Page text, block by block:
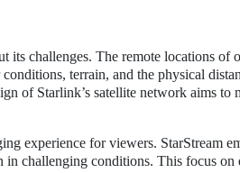
challenges. The remote locations of
terrain, and the physical
of Starlink’s satellite network aims to
experience for viewers. StarStream
in challenging conditions. This focus